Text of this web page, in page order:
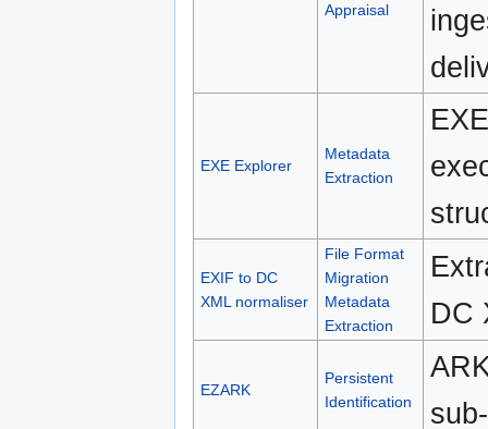
Appraisal
EXE Explorer
Metadata
Extraction
EXIF to DC
XML normaliser
File Format
Migration
Metadata
Extraction
DC
EZARK
Persistent
Identification